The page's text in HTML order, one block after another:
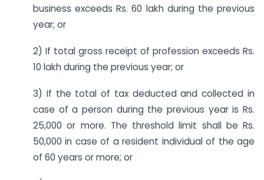
business exceeds Rs. 60 lakh during the previous
year; or
2) If total gross receipt of profession exceeds Rs.
10 lakh during the previous year; or
3) If the total of tax deducted and collected in
case of a person during the previous year is Rs.
25,000 or more. The threshold limit shall be Rs.
50,000 in case of a resident individual of the age
of 60 years or more; or